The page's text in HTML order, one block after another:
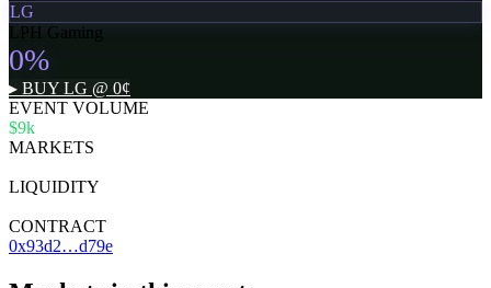
LG
LPH Gaming
0%
▸ BUY LG @ 0¢
EVENT VOLUME
$9k
MARKETS
LIQUIDITY
CONTRACT
0x93d2…d79e